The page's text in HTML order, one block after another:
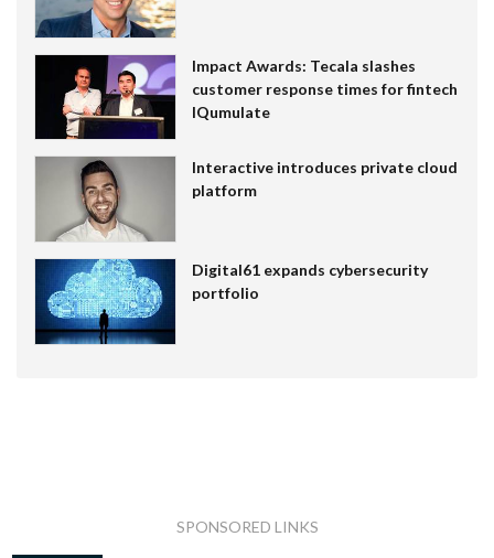
Impact Awards: Tecala slashes
customer response times for fintech
IQumulate
Interactive introduces private cloud
platform
Digital61 expands cybersecurity
portfolio
SPONSORED LINKS